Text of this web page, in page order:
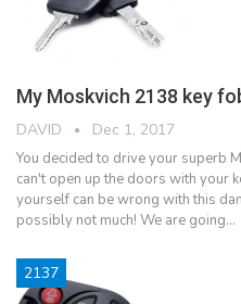
My Moskvich 2138 key
DAVID Dec 1, 2017
You decided to drive your superb
can't open up the doors with your
yourself can be wrong with this
possibly not much! We are going…
2137